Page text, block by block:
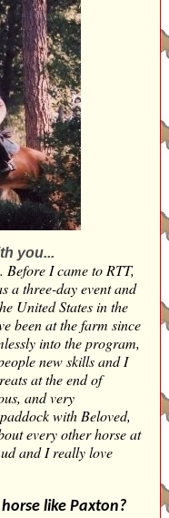
you...
Before I came to RTT,
a three-day event and
United States in the
been at the farm since
into the program,
new skills and I
at the end of
and very
with Beloved,
every other horse at
and I really love
like Paxton?